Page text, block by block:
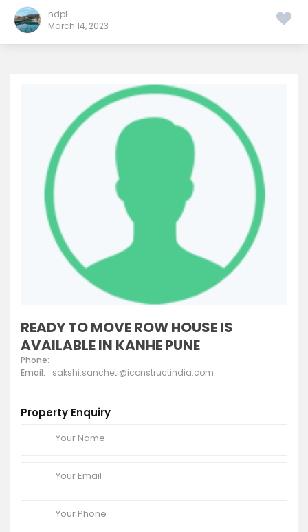
ndpl
March 14, 2023
READY TO MOVE ROW HOUSE IS
AVAILABLE IN KANHE PUNE
Phone:
Email:
sakshi.sancheti@iconstructindia.com
Property Enquiry